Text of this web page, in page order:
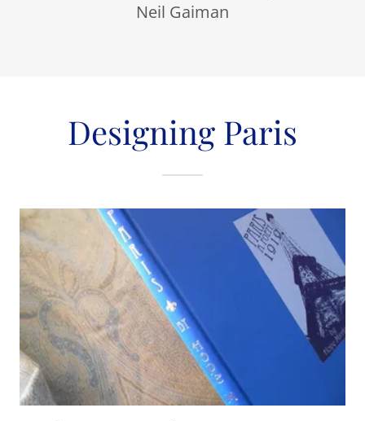
Neil Gaiman
Designing Paris